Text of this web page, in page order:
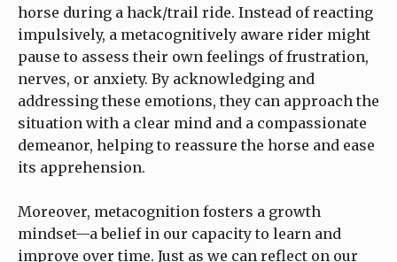
horse during a hack/trail ride. Instead of reacting
impulsively, a metacognitively aware rider might
pause to assess their own feelings of frustration,
nerves, or anxiety. By acknowledging and
addressing these emotions, they can approach the
situation with a clear mind and a compassionate
demeanor, helping to reassure the horse and ease
its apprehension.
Moreover, metacognition fosters a growth
mindset—a belief in our capacity to learn and
improve over time. Just as we can reflect on our